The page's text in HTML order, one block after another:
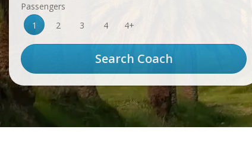
Passengers
1
2 3 4 4+